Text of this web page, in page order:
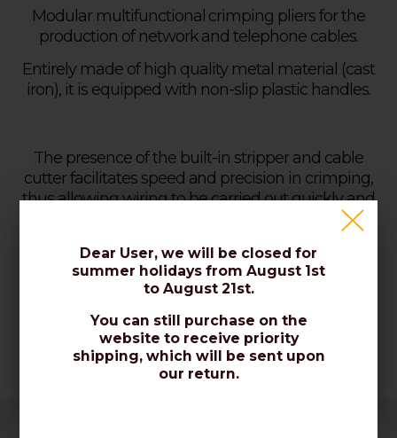
Modular multifunctional crimping pliers for the
production of network and telephone cables.
Entirely made of high quality metal material (cast
iron), it is equipped with non-slip plastic handles.
The presence of the built-in stripper and cable
cutter facilitates speed and precision in crimping,
thus allowing wiring to be carried out quickly and
Code: CRIMPI LAN-TEL
Dear User, we will be closed for
summer holidays from August 1st
to August 21st.
You can still purchase on the
website to receive priority
shipping, which will be sent upon
our return.